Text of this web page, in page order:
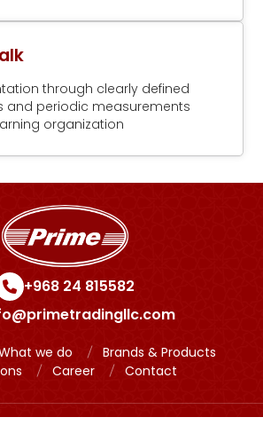
through clearly defined
and periodic measurements
organization
+968 24 815582
we do
Brands & Products
Career Contact